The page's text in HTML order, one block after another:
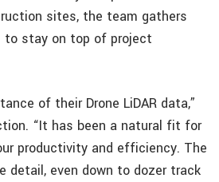
sites, the team gathers
to stay on top of project
of their Drone LiDAR data,”
“It has been a natural fit for
productivity and efficiency. The
detail, even down to dozer track